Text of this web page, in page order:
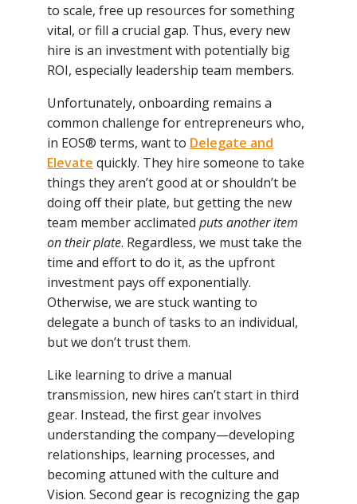
to scale, free up resources for something
vital, or fill a crucial gap. Thus, every new
hire is an investment with potentially big
ROI, especially leadership team members.
Unfortunately, onboarding remains a
common challenge for entrepreneurs who,
in EOS® terms, want to Delegate and
Elevate quickly. They hire someone to take
things they aren’t good at or shouldn’t be
doing off their plate, but getting the new
team member acclimated puts another item
on their plate. Regardless, we must take the
time and effort to do it, as the upfront
investment pays off exponentially.
Otherwise, we are stuck wanting to
delegate a bunch of tasks to an individual,
but we don’t trust them.
Like learning to drive a manual
transmission, new hires can’t start in third
gear. Instead, the first gear involves
understanding the company—developing
relationships, learning processes, and
becoming attuned with the culture and
Vision. Second gear is recognizing the gap